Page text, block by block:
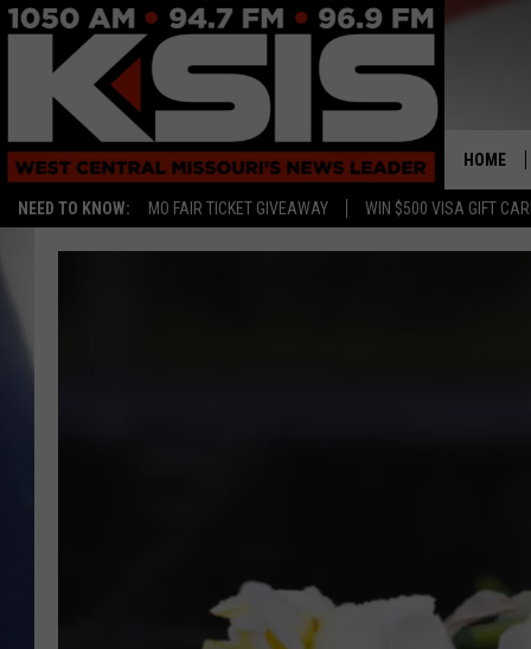
NEED TO KNOW: MO FAIR TICKET GIVEAWAY WIN $500 VISA GIFT
HOME